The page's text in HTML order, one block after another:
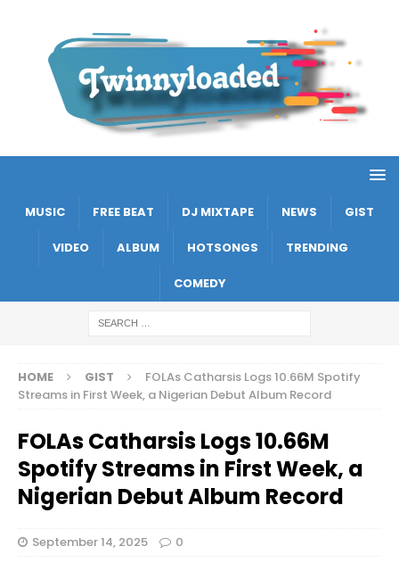
MUSIC FREE BEAT DJ MIXTAPE NEWS GIST
VIDEO ALBUM HOTSONGS TRENDING
COMEDY
HOME GIST
FOLAs Catharsis Logs 10.66M Spotify
Streams in First Week, a Nigerian Debut Album Record
FOLAs Catharsis Logs 10.66M
Spotify Streams in First Week, a
Nigerian Debut Album Record
September 14, 2025 0